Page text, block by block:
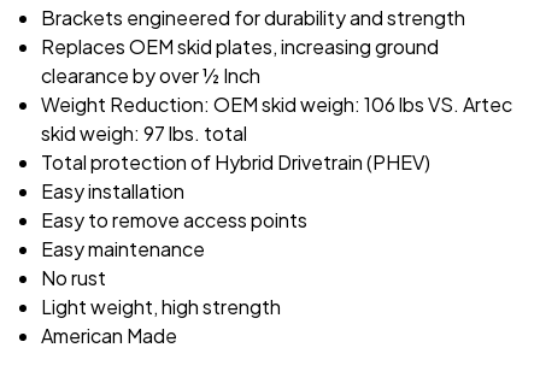
Brackets engineered for durability and strength
Replaces OEM skid plates, increasing ground
clearance by over ½ Inch
Weight Reduction: OEM skid weigh: 106 lbs VS. Artec
skid weigh: 97 lbs. total
Total protection of Hybrid Drivetrain (PHEV)
Easy installation
Easy to remove access points
Easy maintenance
No rust
Light weight, high strength
American Made